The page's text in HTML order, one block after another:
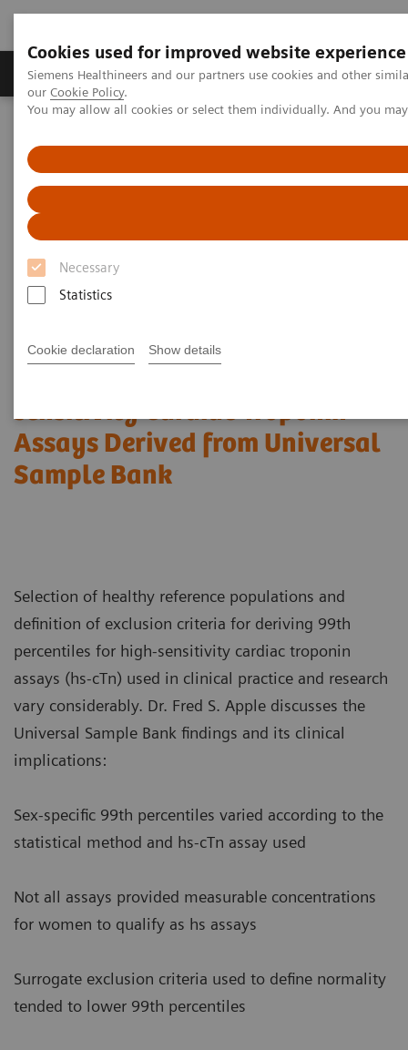
Cookies used for improved website experience
Siemens Healthineers and our partners use cookies and other
our Cookie Policy.
You may allow all cookies or select them individually. And you
Necessary
Statistics
Cookie declaration Show details
Products & Services Challenges & Solutions in
Assays by Diseases and Conditions
Cardiac Assays
High-Sensitivity Troponin I Assays
Laboratory and Clinical Perspectives: Understanding Findings of
Sex-specific 99th Percentile URLs for High-sensitivity Cardiac
Troponin Assays Derived from Universal Sample Bank
Laboratory and Clinical
Findings of Sex-specific 99th
sensitivity Cardiac Troponin
Assays Derived from Universal
Sample Bank
Selection of healthy reference populations and
definition of exclusion criteria for deriving 99th
percentiles for high-sensitivity cardiac troponin
assays (hs-cTn) used in clinical practice and research
vary considerably. Dr. Fred S. Apple discusses the
Universal Sample Bank findings and its clinical
implications:
Sex-specific 99th percentiles varied according to the
statistical method and hs-cTn assay used
Not all assays provided measurable concentrations
for women to qualify as hs assays
Surrogate exclusion criteria used to define normality
tended to lower 99th percentiles